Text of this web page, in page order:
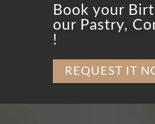
Book your
our Pastry,
!
REQUEST IT